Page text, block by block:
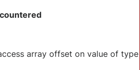
array offset on value of type